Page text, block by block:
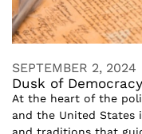
SEPTEMBER 2, 2024
Dusk of
At the heart of the
and the United States
and traditions that